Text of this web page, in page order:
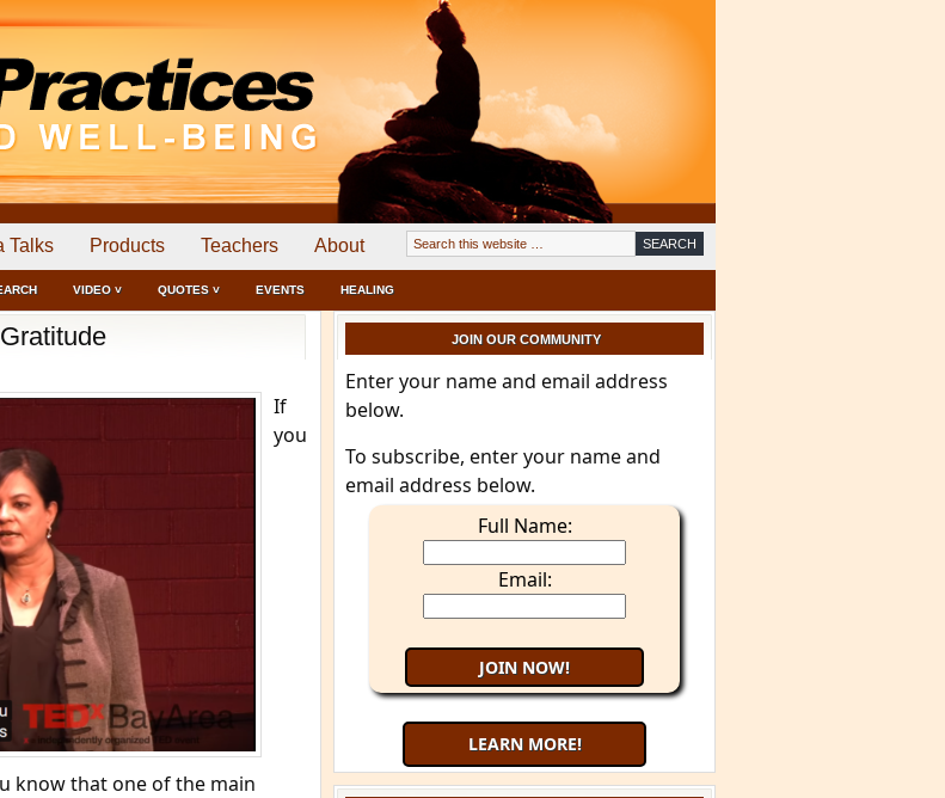
Talks Products Teachers About
VIDEO ˅ QUOTES ˅ EVENTS HEALING
If
you
know that one of the main
JOIN OUR COMMUNITY
Enter your name and email address
below.
To subscribe, enter your name and
email address below.
Full Name:
Email:
LEARN MORE!